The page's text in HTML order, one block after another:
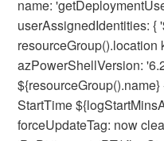
name:
userAssignedIdentities: {
azPowerShellVersion:
StartTime
forceUpdateTag: now